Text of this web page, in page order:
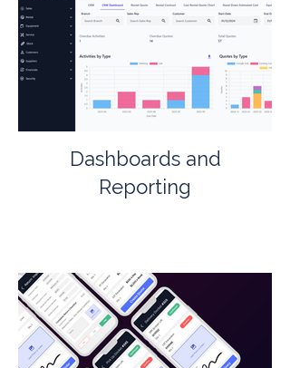
Dashboards and
Reporting